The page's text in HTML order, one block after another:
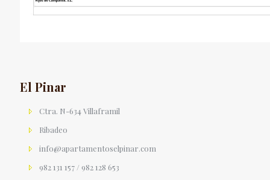
El Pinar
Ctra. N-634 Villaframil
Ribadeo
info@apartamentoselpinar.com
982 131 157 / 982 128 653